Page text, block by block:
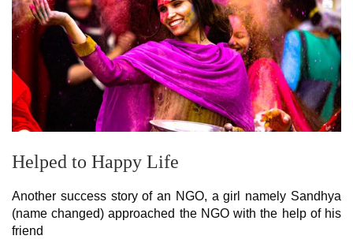
Helped to Happy Life
Another success story of an NGO, a girl namely Sandhya
(name changed) approached the NGO with the help of his
friend